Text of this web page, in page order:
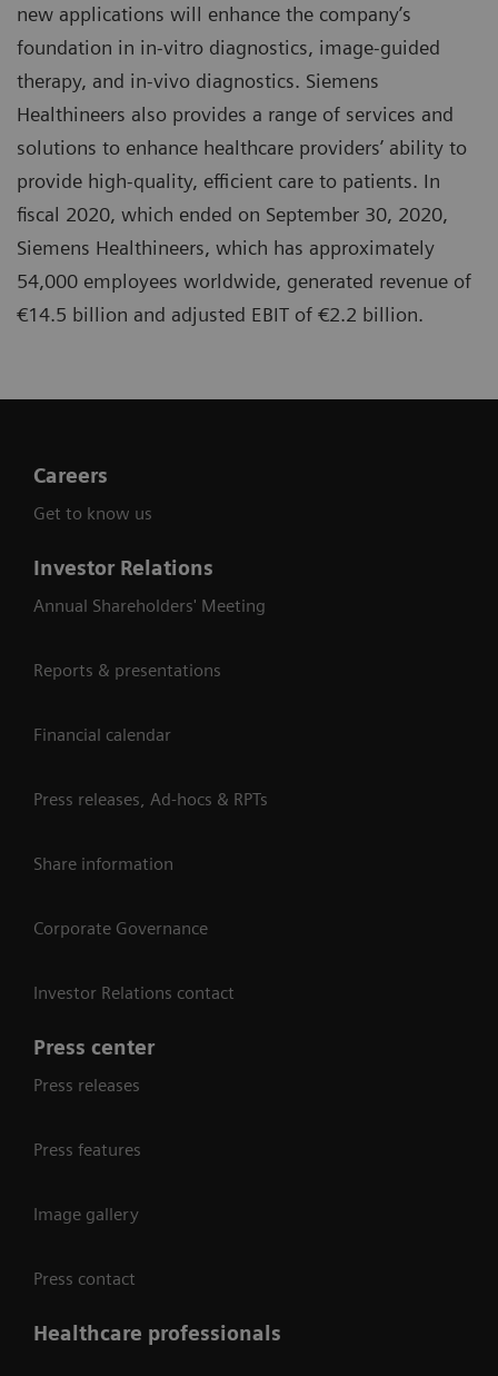
new applications will enhance the company’s
foundation in in-vitro diagnostics, image-guided
therapy, and in-vivo diagnostics. Siemens
Healthineers also provides a range of services and
solutions to enhance healthcare providers’ ability to
provide high-quality, efficient care to patients. In
fiscal 2020, which ended on September 30, 2020,
Siemens Healthineers, which has approximately
54,000 employees worldwide, generated revenue of
€14.5 billion and adjusted EBIT of €2.2 billion.
Careers
Get to know us
Investor Relations
Annual Shareholders' Meeting
Reports & presentations
Financial calendar
Press releases, Ad-hocs & RPTs
Share information
Corporate Governance
Investor Relations contact
Press center
Press releases
Press features
Image gallery
Press contact
Healthcare professionals